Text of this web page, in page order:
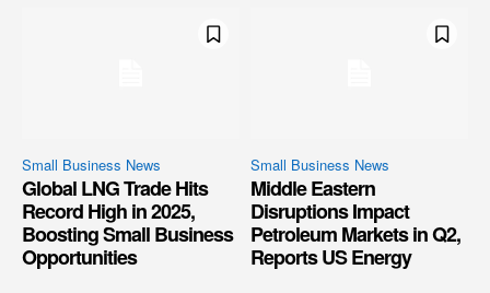
Small Business News
Global LNG Trade Hits
Record High in 2025,
Boosting Small Business
Opportunities
Small Business News
Middle Eastern
Disruptions Impact
Petroleum Markets in Q2,
Reports US Energy